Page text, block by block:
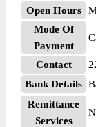
Open Hours
Mode Of
Payment
Contact
Bank Details
Remittance
Services